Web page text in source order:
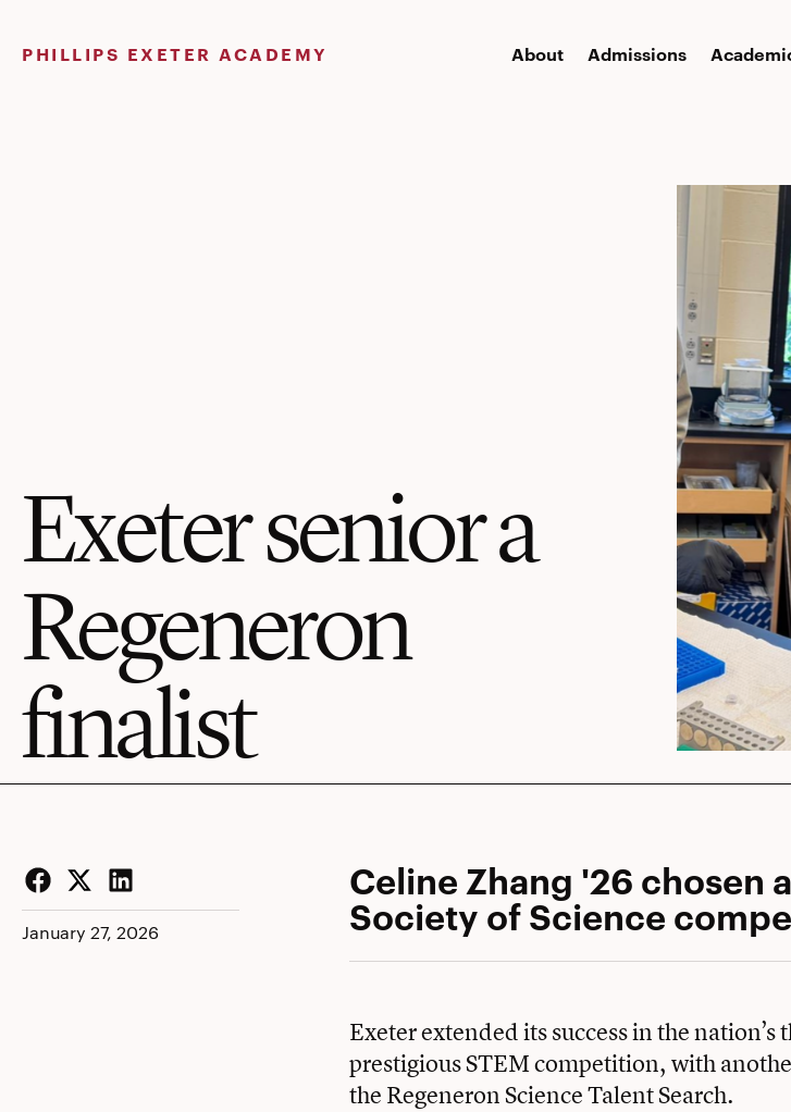
content
PHILLIPS EXETER ACADEMY About Admissions
Exeter senior a
Regeneron
finalist
Facebook
Twitter
LinkedIn
January 27, 2026
Celine Zhang '26 chosen
Society of Science
Exeter extended its success in the nation’s
prestigious STEM competition, with
the Regeneron Science Talent Search.